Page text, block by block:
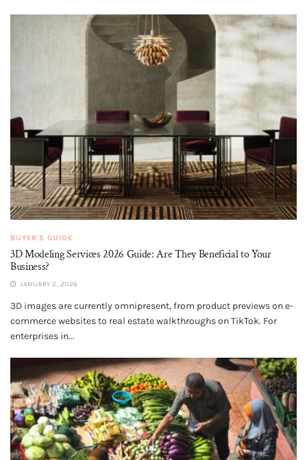
BUYER'S GUIDE
3D Modeling Services 2026 Guide: Are They Beneficial to Your
Business?
JANUARY 2, 2026
3D images are currently omnipresent, from product previews on e-
commerce websites to real estate walkthroughs on TikTok. For
enterprises in...